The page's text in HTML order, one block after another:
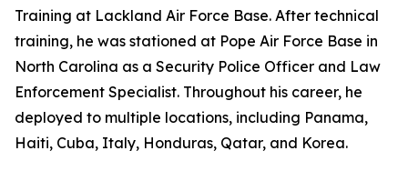
Training at Lackland Air Force Base. After technical
training, he was stationed at Pope Air Force Base in
North Carolina as a Security Police Officer and Law
Enforcement Specialist. Throughout his career, he
deployed to multiple locations, including Panama,
Haiti, Cuba, Italy, Honduras, Qatar, and Korea.